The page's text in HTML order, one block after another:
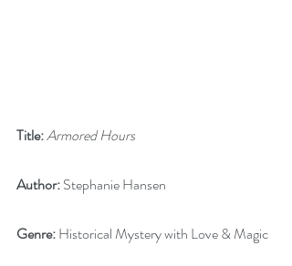
Title:Armored Hours
Author: Stephanie Hansen
Genre: Historical Mystery with Love & Magic